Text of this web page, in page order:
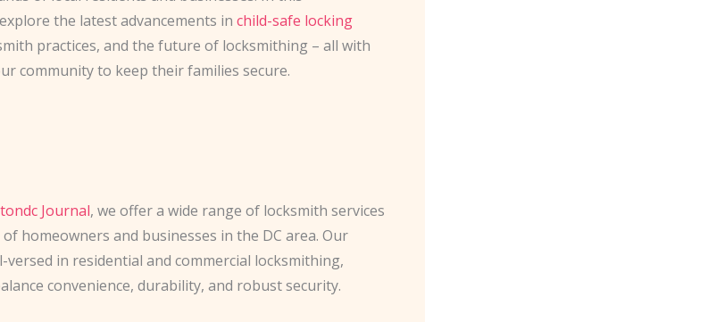
the latest advancements in child-safe locking
practices, and the future of locksmithing – all with
community to keep their families secure.
Journal, we offer a wide range of locksmith services
homeowners and businesses in the DC area. Our
versed in residential and commercial locksmithing,
convenience, durability, and robust security.